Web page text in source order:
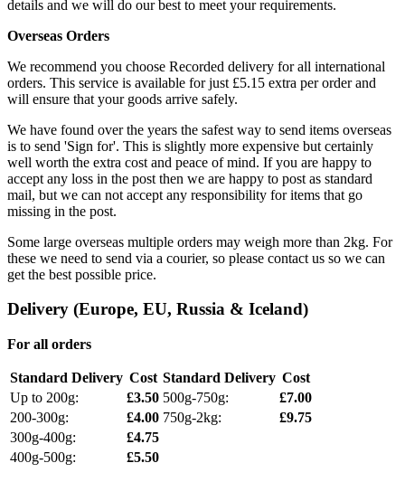
details and we will do our best to meet your requirements.
Overseas Orders
We recommend you choose Recorded delivery for all international
orders. This service is available for just £5.15 extra per order and
will ensure that your goods arrive safely.
We have found over the years the safest way to send items overseas
is to send 'Sign for'. This is slightly more expensive but certainly
well worth the extra cost and peace of mind. If you are happy to
accept any loss in the post then we are happy to post as standard
mail, but we can not accept any responsibility for items that go
missing in the post.
Some large overseas multiple orders may weigh more than 2kg. For
these we need to send via a courier, so please contact us so we can
get the best possible price.
Delivery (Europe, EU, Russia & Iceland)
For all orders
Standard Delivery Cost Standard Delivery Cost
Up to 200g:
£3.50 500g-750g:
£7.00
200-300g:
£4.00 750g-2kg:
£9.75
300g-400g:
£4.75
400g-500g:
£5.50